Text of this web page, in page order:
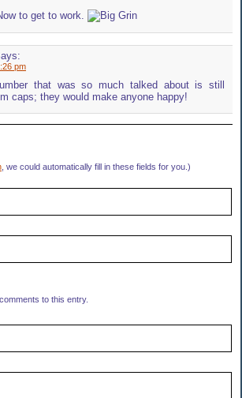
to get to work.
pm
that was so much talked about is still
caps; they would make anyone happy!
, we could automatically fill in these fields for you.)
to this entry.